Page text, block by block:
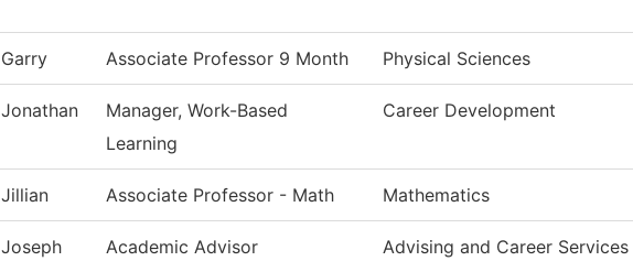
Garry Associate Professor 9 Month Physical Sciences
Jonathan
Manager, Work-Based
Learning
Career Development
Jillian Associate Professor - Math Mathematics
Joseph Academic Advisor Advising and Career Services